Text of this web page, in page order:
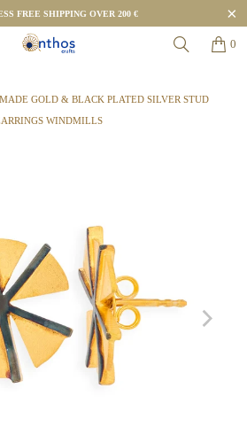
FREE SHIPPING OVER 200 €
0
GOLD & BLACK PLATED SILVER STUD
WINDMILLS